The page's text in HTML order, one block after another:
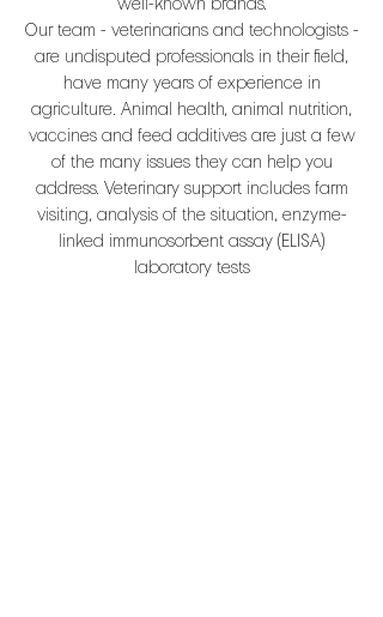
well-known brands.
Our team - veterinarians and technologists -
are undisputed professionals in their field,
have many years of experience in
agriculture. Animal health, animal nutrition,
vaccines and feed additives are just a few
of the many issues they can help you
address. Veterinary support includes farm
visiting, analysis of the situation, enzyme-
linked immunosorbent assay (ELISA)
laboratory tests